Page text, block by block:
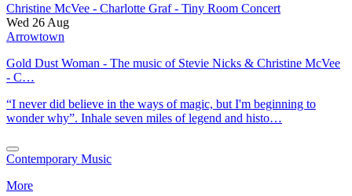
Wed 26 Aug
Arrowtown
Gold Dust Woman - The music of Stevie Nicks & Christine McVee
- C…
“I never did believe in the ways of magic, but I'm beginning to
wonder why”. Inhale seven miles of legend and histo…
Contemporary Music
More